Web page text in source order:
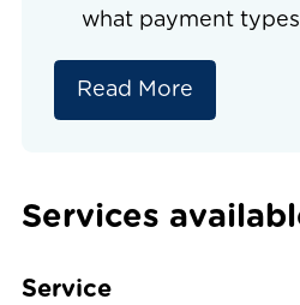
what payment
Read More
Services
Service